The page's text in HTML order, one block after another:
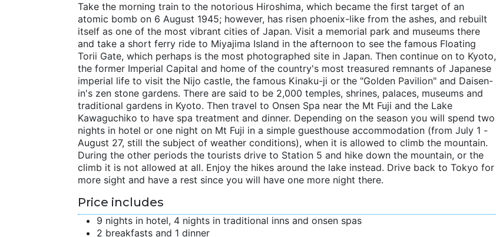
Take the morning train to the notorious Hiroshima, which became the first target of an
atomic bomb on 6 August 1945; however, has risen phoenix-like from the ashes, and rebuilt
itself as one of the most vibrant cities of Japan. Visit a memorial park and museums there
and take a short ferry ride to Miyajima Island in the afternoon to see the famous Floating
Torii Gate, which perhaps is the most photographed site in Japan. Then continue on to Kyoto,
the former Imperial Capital and home of the country's most treasured remnants of Japanese
imperial life to visit the Nijo castle, the famous Kinaku-ji or the "Golden Pavilion" and Daisen-
in's zen stone gardens. There are said to be 2,000 temples, shrines, palaces, museums and
traditional gardens in Kyoto. Then travel to Onsen Spa near the Mt Fuji and the Lake
Kawaguchiko to have spa treatment and dinner. Depending on the season you will spend two
nights in hotel or one night on Mt Fuji in a simple guesthouse accommodation (from July 1 -
August 27, still the subject of weather conditions), when it is allowed to climb the mountain.
During the other periods the tourists drive to Station 5 and hike down the mountain, or the
climb it is not allowed at all. Enjoy the hikes around the lake instead. Drive back to Tokyo for
more sight and have a rest since you will have one more night there.
Price includes
9 nights in hotel, 4 nights in traditional inns and onsen spas
2 breakfasts and 1 dinner